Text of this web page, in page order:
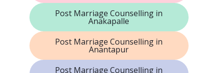
Post Marriage Counselling in
Anakapalle
Post Marriage Counselling in
Anantapur
Post Marriage Counselling in